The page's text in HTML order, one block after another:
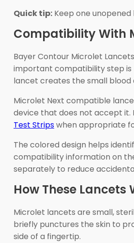
Quick tip: Keep one
Compatibility With
Bayer Contour Microlet
important compatibility step
lancet creates the small
Microlet Next compatible
device that does not accept it.
Test Stripswhen appropriate
The colored design helps
compatibility information on
separately to reduce
How These Lancets
Microlet lancets are small,
briefly punctures the skin to
side of a fingertip.